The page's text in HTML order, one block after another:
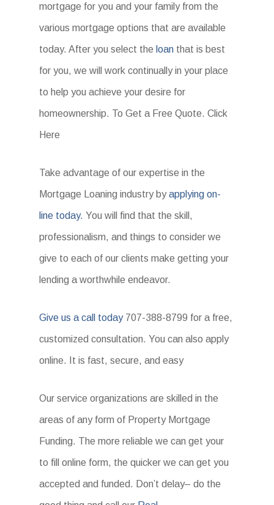
mortgage for you and your family from the
various mortgage options that are available
today. After you select the loan that is best
for you, we will work continually in your place
to help you achieve your desire for
homeownership. To Get a Free Quote. Click
Here
Take advantage of our expertise in the
Mortgage Loaning industry byapplying on-
line today. You will find that the skill,
professionalism, and things to consider we
give to each of our clients make getting your
lending a worthwhile endeavor.
Give us a call today707-388-8799 for a free,
customized consultation. You can also apply
online. It is fast, secure, and easy
Our service organizations are skilled in the
areas of any form of Property Mortgage
Funding. The more reliable we can get your
to fill online form, the quicker we can get you
accepted and funded. Don’t delay– do the